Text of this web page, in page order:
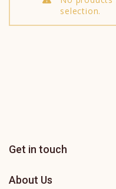
selection.
Get in touch
About Us